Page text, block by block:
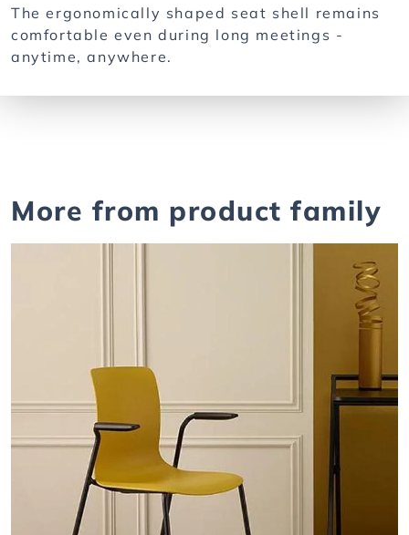
The ergonomically shaped seat shell remains
comfortable even during long meetings -
anytime, anywhere.
More from product family